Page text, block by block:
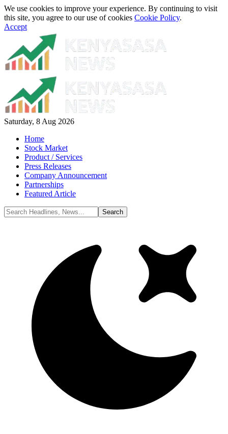
We use cookies to improve your experience. By continuing to visit
this site, you agree to our use of cookies Cookie Policy.
Accept
Saturday, 8 Aug 2026
Home
Stock Market
Product / Services
Press Releases
Company Announcement
Partnerships
Featured Article